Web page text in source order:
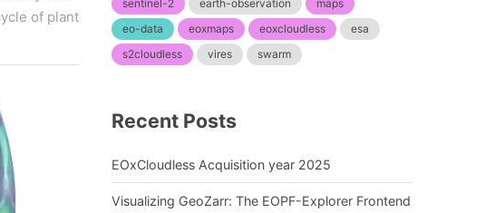
of plant
sentinel-2 earth-observation
maps
eo-data
eoxmaps eoxcloudless
esa
s2cloudless
vires swarm
Recent Posts
EOxCloudless Acquisition year 2025
Visualizing GeoZarr: The EOPF-Explorer Frontend